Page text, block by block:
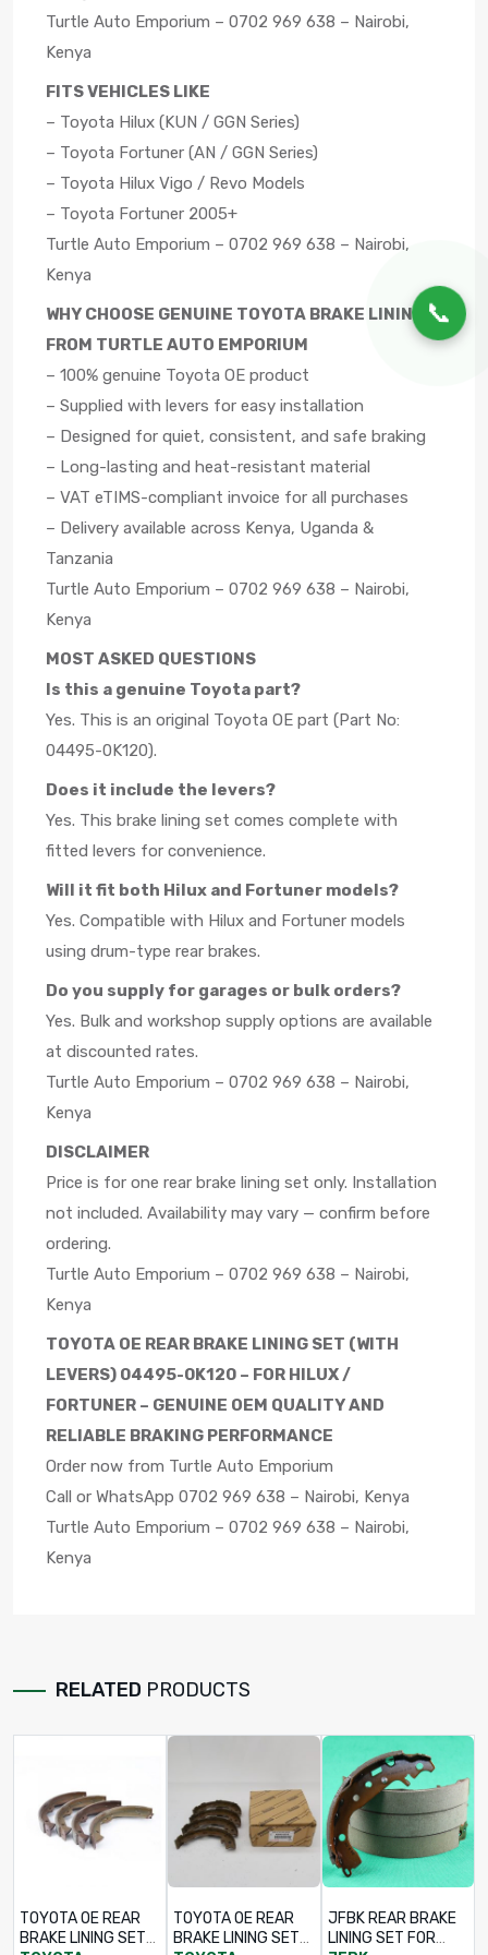
📞
Turtle Auto Emporium – 0702 969 638 – Nairobi,
Kenya
FITS VEHICLES LIKE
– Toyota Hilux (KUN / GGN Series)
– Toyota Fortuner (AN / GGN Series)
– Toyota Hilux Vigo / Revo Models
– Toyota Fortuner 2005+
Turtle Auto Emporium – 0702 969 638 – Nairobi,
Kenya
WHY CHOOSE GENUINE TOYOTA BRAKE LININGS
FROM TURTLE AUTO EMPORIUM
– 100% genuine Toyota OE product
– Supplied with levers for easy installation
– Designed for quiet, consistent, and safe braking
– Long-lasting and heat-resistant material
– VAT eTIMS-compliant invoice for all purchases
– Delivery available across Kenya, Uganda &
Tanzania
Turtle Auto Emporium – 0702 969 638 – Nairobi,
Kenya
MOST ASKED QUESTIONS
Is this a genuine Toyota part?
Yes. This is an original Toyota OE part (Part No:
04495-0K120).
Does it include the levers?
Yes. This brake lining set comes complete with
fitted levers for convenience.
Will it fit both Hilux and Fortuner models?
Yes. Compatible with Hilux and Fortuner models
using drum-type rear brakes.
Do you supply for garages or bulk orders?
Yes. Bulk and workshop supply options are available
at discounted rates.
Turtle Auto Emporium – 0702 969 638 – Nairobi,
Kenya
DISCLAIMER
Price is for one rear brake lining set only. Installation
not included. Availability may vary — confirm before
ordering.
Turtle Auto Emporium – 0702 969 638 – Nairobi,
Kenya
TOYOTA OE REAR BRAKE LINING SET (WITH
LEVERS) 04495-0K120 – FOR HILUX /
FORTUNER – GENUINE OEM QUALITY AND
RELIABLE BRAKING PERFORMANCE
Order now from Turtle Auto Emporium
Call or WhatsApp 0702 969 638 – Nairobi, Kenya
Turtle Auto Emporium – 0702 969 638 – Nairobi,
Kenya
RELATED PRODUCTS
TOYOTA OE REAR
BRAKE LINING SET
TOYOTA OE REAR
BRAKE LINING SET
JFBK REAR BRAKE
LINING SET FOR